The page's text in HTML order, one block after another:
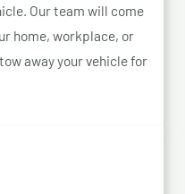
Our team will come
home, workplace, or
away your vehicle for